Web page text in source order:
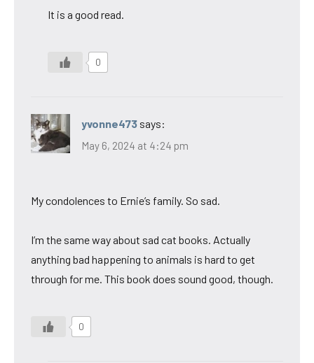
It is a good read.
0
yvonne473 says:
May 6, 2024 at 4:24 pm
My condolences to Ernie’s family. So sad.
I’m the same way about sad cat books. Actually
anything bad happening to animals is hard to get
through for me. This book does sound good, though.
0